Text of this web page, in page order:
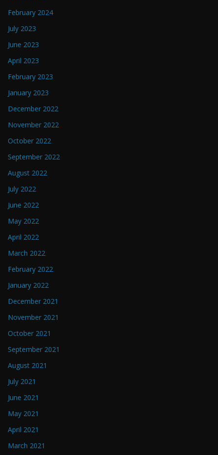
February 2024
July 2023
June 2023
April 2023
February 2023
January 2023
December 2022
November 2022
October 2022
September 2022
August 2022
July 2022
June 2022
May 2022
April 2022
March 2022
February 2022
January 2022
December 2021
November 2021
October 2021
September 2021
August 2021
July 2021
June 2021
May 2021
April 2021
March 2021